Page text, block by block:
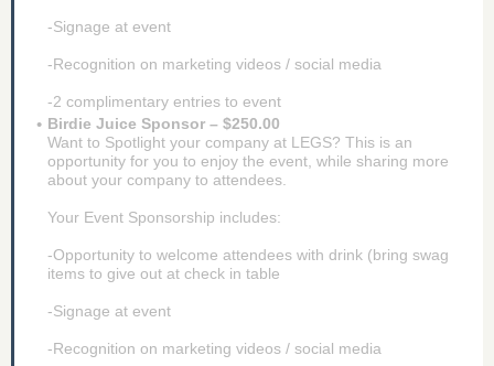
-Signage at event
-Recognition on marketing videos / social media
-2 complimentary entries to event
Birdie Juice Sponsor – $250.00
Want to Spotlight your company at LEGS? This is an
opportunity for you to enjoy the event, while sharing more
about your company to attendees.
Your Event Sponsorship includes:
-Opportunity to welcome attendees with drink (bring swag
items to give out at check in table
-Signage at event
-Recognition on marketing videos / social media